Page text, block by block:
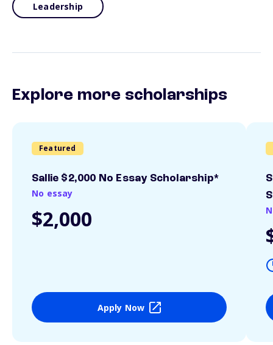
Leadership
Explore more scholarships
Featured
Sallie $2,000 No Essay Scholarship*
No essay
$2,000
Apply Now